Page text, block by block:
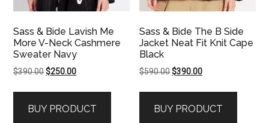
Sass & Bide Lavish Me
More V-Neck Cashmere
Sweater Navy
$390.00Original
$390.00.
$250.00Current
$250.00.
BUY PRODUCT
Sass & Bide The B Side
Jacket Neat Fit Knit Cape
Black
$590.00Original
$590.00.
$390.00Current
$390.00.
BUY PRODUCT